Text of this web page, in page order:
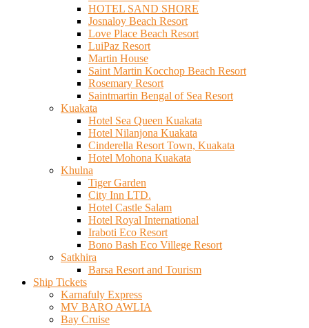
HOTEL SAND SHORE
Josnaloy Beach Resort
Love Place Beach Resort
LuiPaz Resort
Martin House
Saint Martin Kocchop Beach Resort
Rosemary Resort
Saintmartin Bengal of Sea Resort
Kuakata
Hotel Sea Queen Kuakata
Hotel Nilanjona Kuakata
Cinderella Resort Town, Kuakata
Hotel Mohona Kuakata
Khulna
Tiger Garden
City Inn LTD.
Hotel Castle Salam
Hotel Royal International
Iraboti Eco Resort
Bono Bash Eco Villege Resort
Satkhira
Barsa Resort and Tourism
Ship Tickets
Karnafuly Express
MV BARO AWLIA
Bay Cruise